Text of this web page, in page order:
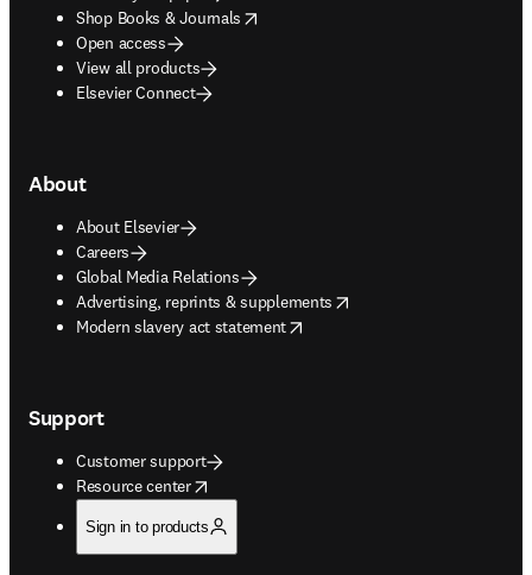
Shop Books & Journals
opens in new tab/window
Open access
View all products
Elsevier Connect
About
About Elsevier
Careers
Global Media Relations
Advertising, reprints & supplements
opens in new tab/window
Modern slavery act statement
opens in new tab/window
Support
Customer support
Resource center
opens in new tab/window
Sign in to products